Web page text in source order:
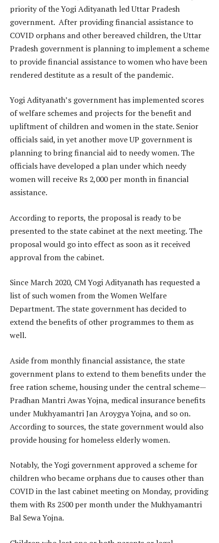
priority of the Yogi Adityanath led Uttar Pradesh
government. After providing financial assistance to
COVID orphans and other bereaved children, the Uttar
Pradesh government is planning to implement a scheme
to provide financial assistance to women who have been
rendered destitute as a result of the pandemic.
Yogi Adityanath’s government has implemented scores
of welfare schemes and projects for the benefit and
upliftment of children and women in the state. Senior
officials said, in yet another move UP government is
planning to bring financial aid to needy women. The
officials have developed a plan under which needy
women will receive Rs 2,000 per month in financial
assistance.
According to reports, the proposal is ready to be
presented to the state cabinet at the next meeting. The
proposal would go into effect as soon as it received
approval from the cabinet.
Since March 2020, CM Yogi Adityanath has requested a
list of such women from the Women Welfare
Department. The state government has decided to
extend the benefits of other programmes to them as
well.
Aside from monthly financial assistance, the state
government plans to extend to them benefits under the
free ration scheme, housing under the central scheme—
Pradhan Mantri Awas Yojna, medical insurance benefits
under Mukhyamantri Jan Aroygya Yojna, and so on.
According to sources, the state government would also
provide housing for homeless elderly women.
Notably, the Yogi government approved a scheme for
children who became orphans due to causes other than
COVID in the last cabinet meeting on Monday, providing
them with Rs 2500 per month under the Mukhyamantri
Bal Sewa Yojna.